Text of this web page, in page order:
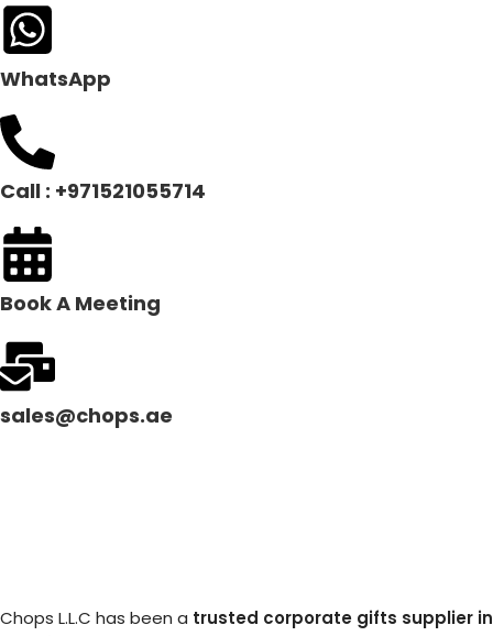
WhatsApp
Call : +971521055714
Book A Meeting
sales@chops.ae
Chops L.L.C has been a trusted corporate gifts supplier in